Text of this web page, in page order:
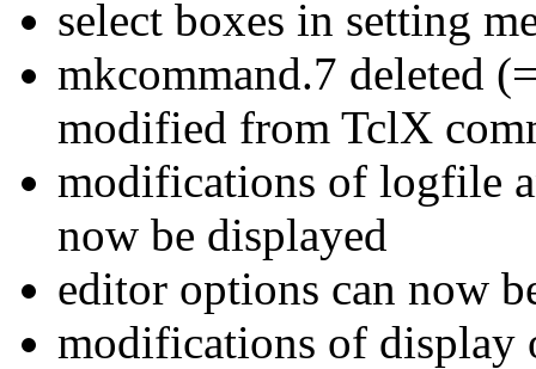
select boxes in setting
mkcommand.7 deleted
modified from TclX
modifications of logfile
now be displayed
editor options can now
modifications of display